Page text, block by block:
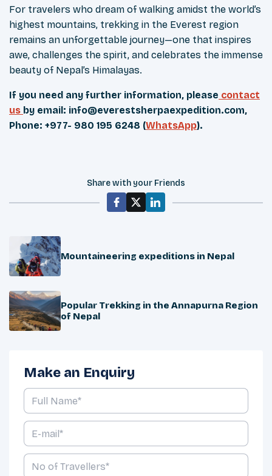
For travelers who dream of walking amidst the world’s
highest mountains, trekking in the Everest region
remains an unforgettable journey—one that inspires
awe, challenges the spirit, and celebrates the immense
beauty of Nepal’s Himalayas.
If you need any further information, please contact
us by email: info@everestsherpaexpedition.com,
Phone: +977- 980 195 6248 (WhatsApp).
Share with your Friends
Mountaineering expeditions in Nepal
Popular Trekking in the Annapurna Region
of Nepal
Make an Enquiry